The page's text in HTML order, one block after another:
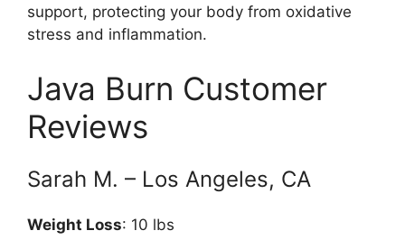
support, protecting your body from oxidative
stress and inflammation.
Java Burn Customer
Reviews
Sarah M. – Los Angeles, CA
Weight Loss: 10 lbs